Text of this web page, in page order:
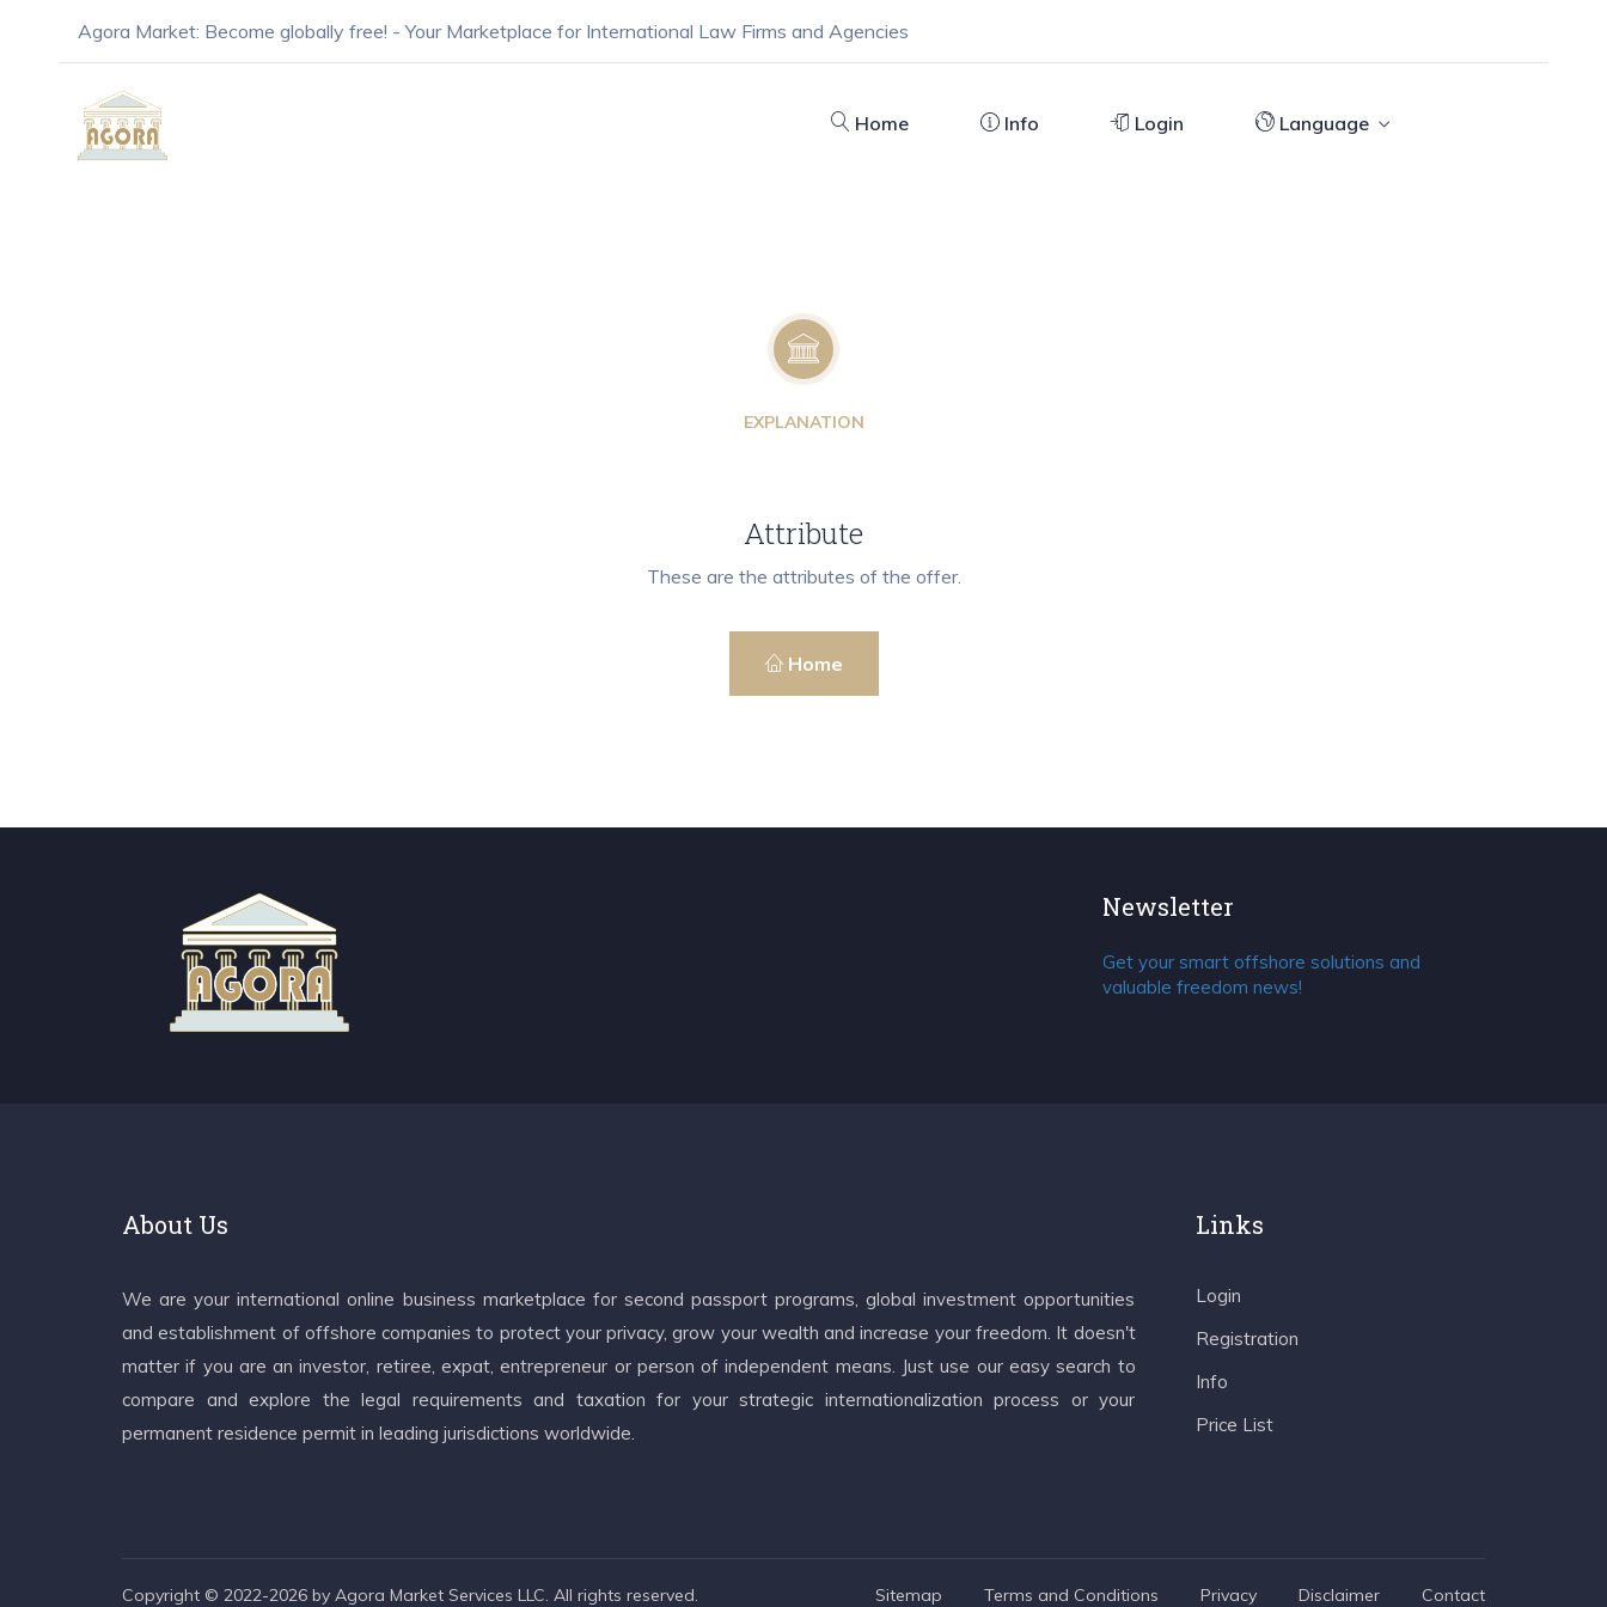
Agora Market: Become globally free! - Your Marketplace for International Law Firms and Agencies
Home Info Login Language
EXPLANATION
Attribute
These are the attributes of the offer.
Home
Newsletter
Get your smart offshore solutions and
valuable freedom news!
About Us
We are your international online business marketplace for second passport programs, global investment opportunities
and establishment of offshore companies to protect your privacy, grow your wealth and increase your freedom. It doesn't
matter if you are an investor, retiree, expat, entrepreneur or person of independent means. Just use our easy search to
compare and explore the legal requirements and taxation for your strategic internationalization process or your
permanent residence permit in leading jurisdictions worldwide.
Links
Login
Registration
Info
Price List
Copyright © 2022-2026 by Agora Market Services LLC. All rights reserved. Sitemap Terms and Conditions Privacy Disclaimer Contact